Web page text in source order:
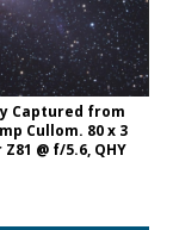
Captured from
Cullom. 80 x 3
@ f/5.6, QHY